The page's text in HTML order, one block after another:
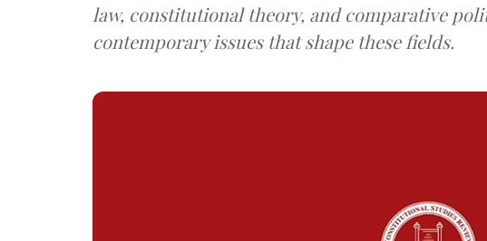
law, constitutional theory, and comparative
contemporary issues that shape these fields.